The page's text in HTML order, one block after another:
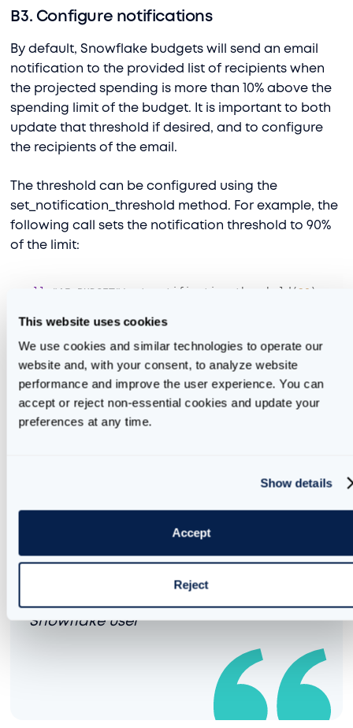
This website uses cookies
We use cookies and similar technologies to operate our
website and, with your consent, to analyze website
performance and improve the user experience. You can
accept or reject non-essential cookies and update your
preferences at any time.
Show details
Accept
Reject
B3. Configure notifications
By default, Snowflake budgets will send an email
notification to the provided list of recipients when
the projected spending is more than 10% above the
spending limit of the budget. It is important to both
update that threshold if desired, and to configure
the recipients of the email.
The threshold can be configured using the
set_notification_threshold method. For example, the
following call sets the notification threshold to 90%
of the limit:
call "AI_BUDGET" ! set_notification_threshold( 90 );
As for the recipient list, this is provided as a comma-
separated list to the set_email_notifications method.
Here is an example:
call
"AI_BUDGET"!set_email_notifications(
method leverages Snowflake's native email
Snowflake'snative email integration
can only send emails to email addresses
Snowflake user